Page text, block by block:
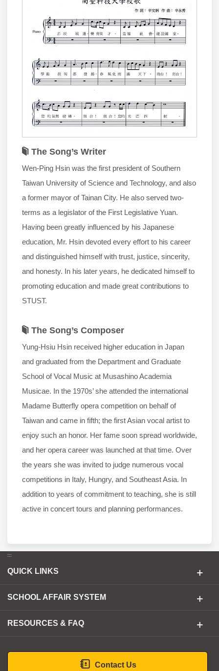
The Song’s Writer
Wen-Ping Hsin was the first president of Southern
Taiwan University of Science and Technology, and also
a former mayor of Tainan City. He also served two-
terms as a legislator of the First Legislative Yuan.
Having been greatly influenced by his Japanese
education, Mr. Hsin devoted every effort to his career
and distinguished himself with trust, justice, sincerity,
and honesty. In his later years, he dedicated himself to
promoting education and made great contributions to
STUST.
The Song’s Composer
Yung-Hsiu Hsin received higher education in Japan
and graduated from the Department and Graduate
School of Vocal Music at Musashino Academia
Musicae. In the 1970s’ she attended the international
Madame Butterfly opera competition on behalf of
Taiwan and came in fifth; the first Asian vocal artist to
enjoy such an honor. Her fame soon spread worldwide,
and her opera career was launched at that time. Over
the years she was invited to judge numerous vocal
competitions in Italy, Hungry, and Southeast Asia. In
addition to years of commitment to teaching, she is still
active in concert tours and planning performances.
:::
QUICK LINKS
SCHOOL AFFAIR SYSTEM
RESOURCES & FAQ
Contact Us